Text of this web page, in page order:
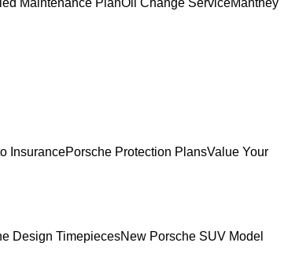
Maintenance PlanOil Change ServiceManthey
InsurancePorsche Protection PlansValue Your
Design TimepiecesNew Porsche SUV Model